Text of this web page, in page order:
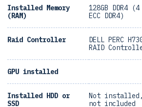
Installed Memory
(RAM)
128GB DDR4
ECC DDR4)
Raid Controller
DELL PERC
RAID
GPU installed
Installed HDD or
SSD
Not installed,
not included